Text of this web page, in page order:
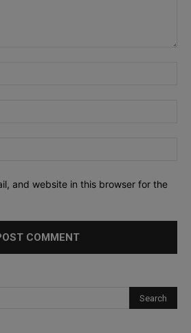
and website in this browser for the